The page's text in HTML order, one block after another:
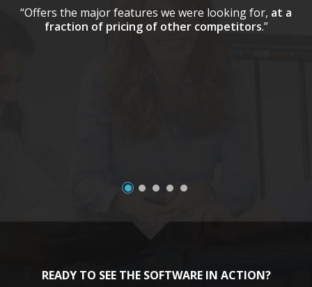
“Offers the major features we were looking for, at a
fraction of pricing of other competitors.”
READY TO SEE THE SOFTWARE IN ACTION?